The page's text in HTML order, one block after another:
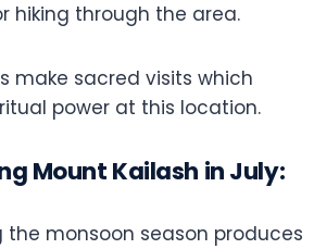
hiking through the area.
make sacred visits which
power at this location.
Mount Kailash in July:
the monsoon season produces